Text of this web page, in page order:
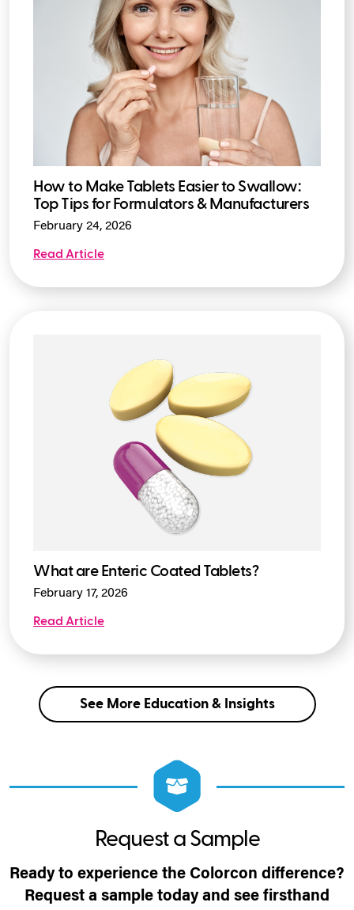
How to Make Tablets Easier to Swallow:
Top Tips for Formulators & Manufacturers
February 24, 2026
Read Article
What are Enteric Coated Tablets?
February 17, 2026
Read Article
See More Education & Insights
Request a Sample
Ready to experience the Colorcon difference?
Request a sample today and see firsthand